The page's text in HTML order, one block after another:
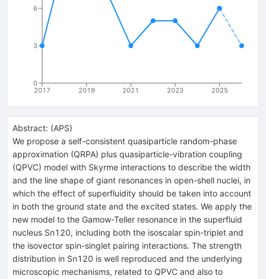
2017 2019 2021 2023 2025
0
3
6
Abstract: (APS)
We propose a self-consistent quasiparticle random-phase
approximation (QRPA) plus quasiparticle-vibration coupling
(QPVC) model with Skyrme interactions to describe the width
and the line shape of giant resonances in open-shell nuclei, in
which the effect of superfluidity should be taken into account
in both the ground state and the excited states. We apply the
new model to the Gamow-Teller resonance in the superfluid
nucleus Sn120, including both the isoscalar spin-triplet and
the isovector spin-singlet pairing interactions. The strength
distribution in Sn120 is well reproduced and the underlying
microscopic mechanisms, related to QPVC and also to